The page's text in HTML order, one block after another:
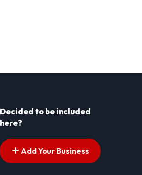
Decided to be included
here?
Add Your Business